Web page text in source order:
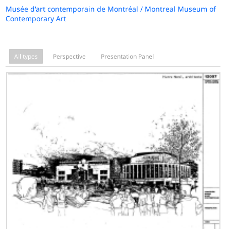
Musée d'art contemporain de Montréal / Montreal Museum of
Contemporary Art
All types Perspective Presentation Panel